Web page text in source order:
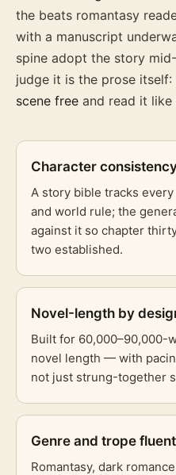
the beats romantasy
with a manuscript
spine adopt the story
judge it is the prose itself:
scene free and read it
Character
A story bible tracks
and world rule; the
against it so chapter
two established.
Novel-length by
Built for 60,000–90,000-
novel length — with
not just strung-together
Genre and trope fluent
Romantasy, dark